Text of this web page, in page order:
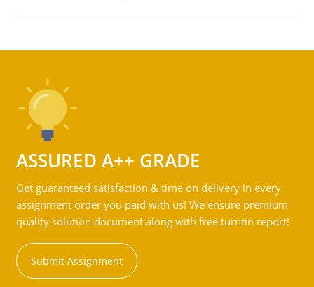
ASSURED A++ GRADE
Get guaranteed satisfaction & time on delivery in every
assignment order you paid with us! We ensure premium
quality solution document along with free turntin report!
Submit Assignment